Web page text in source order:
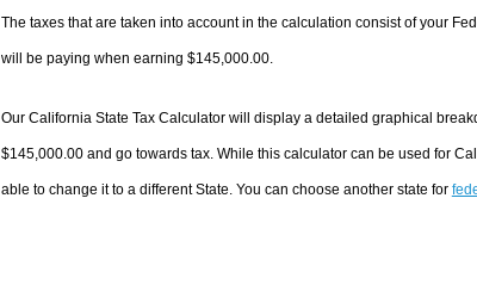
The taxes that are taken into account in the calculation consist of your
will be paying when earning $145,000.00.
Our California State Tax Calculator will display a detailed graphical
$145,000.00 and go towards tax. While this calculator can be used for
able to change it to a different State. You can choose another state for